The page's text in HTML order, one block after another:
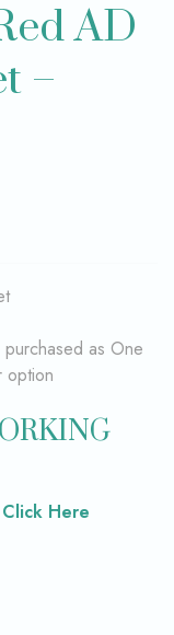
AD
–
as One
option
Click Here